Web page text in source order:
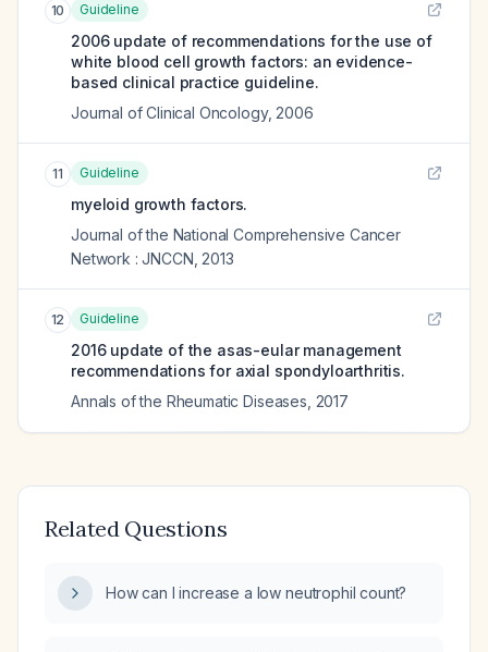
10 Guideline
2006 update of recommendations for the use of
white blood cell growth factors: an evidence-
based clinical practice guideline.
Journal of Clinical Oncology, 2006
11 Guideline
myeloid growth factors.
Journal of the National Comprehensive Cancer
Network : JNCCN 2013
12 Guideline
2016 update of the asas-eular management
recommendations for axial spondyloarthritis.
Annals of the Rheumatic Diseases 2017
Related Questions
How can I increase a low neutrophil count?